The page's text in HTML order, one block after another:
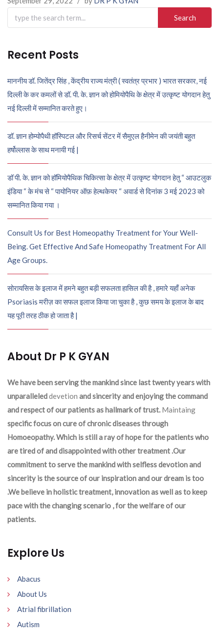
Search
for:
Recent Posts
माननीय डॉ. जितेंद्र सिंह , केंद्रीय राज्य मंत्री ( स्वतंत्र प्रभार ) भारत सरकार, नई
दिल्ली के कर कमलों से डॉ. पी. के. ज्ञान को होमियोपैथि के क्षेत्र में उत्कृष्ट योगदान हेतु
नई दिल्ली में सम्मानित करते हुए।
डॉ. ज्ञान होम्योपैथी हॉस्पिटल और रिसर्च सेंटर में सैमुएल हैनीमेन की जयंती बहुत
हर्षोल्लास के साथ मनायी गई |
डॉ पी. के. ज्ञान को हॉमियोपैथिक चिकित्सा के क्षेत्र में उत्कृष्ट योगदान हेतु “ आउटलुक
इंडिया “ के मंच से “ पायोनियर ऑफ़ हेल्थकेयर “ अवार्ड से दिनांक 3 मई 2023 को
सम्मानित किया गया ।
Consult Us for Best Homeopathy Treatment for Your Well-
Being. Get Effective And Safe Homeopathy Treatment For All
Age Groups.
सोरायसिस के इलाज में हमने बहुत बड़ी सफलता हासिल की है , हमारे यहाँ अनेक
Psoriasis मरीज़ का सफल इलाज किया जा चुका है , कुछ समय के इलाज के बाद
यह पूरी तरह ठीक हो जाता है |
About Dr P K GYAN
We have been serving the mankind since last twenty years with
unparalleleddevetion and sincerity and enjoying the command
and respect of our patients as hallmark of trust. Maintaing
specific focus on cure of chronic diseases through
Homoeopathy. Which is still a ray of hope for the patients who
are tired of and disappointed with other treatment .Our
commitment to serve the mankind with selfless devotion and
sincerity is the source of our inspiration and our dream is too
.We believe in holistic treatment, innovation as well as to keep
pace with the changing scenario , for the welfare of our
patients.
Explore Us
Abacus
About Us
Atrial fibrillation
Autism